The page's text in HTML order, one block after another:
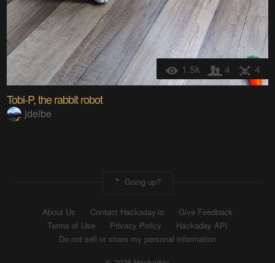
1.5k 4 4
Tobi-P, the rabbit robot
jdelbe
Going up?
About Us Contact Hackaday.io
Give Feedback
Terms of Use
Privacy Policy
Hackaday API
Do not sell or share my personal information